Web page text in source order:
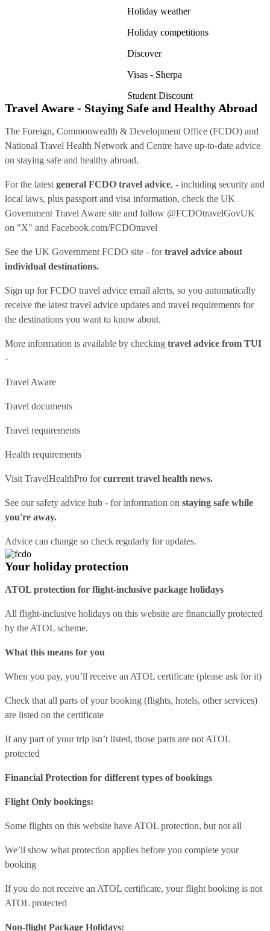
Holiday weather
Holiday competitions
Discover
Visas - Sherpa
Student Discount
Travel Aware - Staying Safe and Healthy Abroad
The Foreign, Commonwealth & Development Office (FCDO) and
National Travel Health Network and Centre have up-to-date advice
on staying safe and healthy abroad.
For the latest general FCDO travel advice, - including security and
local laws, plus passport and visa information, check the UK
Government Travel Aware site and follow @FCDOtravelGovUK
on "X" and Facebook.com/FCDOtravel
See the UK Government FCDO site - fortravel advice about
individual destinations.
Sign up for FCDO travel advice email alerts, so you automatically
receive the latest travel advice updates and travel requirements for
the destinations you want to know about.
More information is available by checking travel advice from TUI
-
Travel Aware
Travel documents
Travel requirements
Health requirements
Visit TravelHealthPro forcurrent travel health news.
See oursafety advice hub - for information on staying safe while
you're away.
Advice can change so check regularly for updates.
Your holiday protection
ATOL protection for flight-inclusive package holidays
All flight-inclusive holidays on this website are financially protected
by the ATOL scheme.
What this means for you
When you pay, you’ll receive an ATOL certificate (please ask for it)
Check that all parts of your booking (flights, hotels, other services)
are listed on the certificate
If any part of your trip isn’t listed, those parts are not ATOL
protected
Financial Protection for different types of bookings
Flight Only bookings:
Some flights on this website have ATOL protection, but not all
We’ll show what protection applies before you complete your
booking
If you do not receive an ATOL certificate, your flight booking is not
ATOL protected
Non-flight Package Holidays: